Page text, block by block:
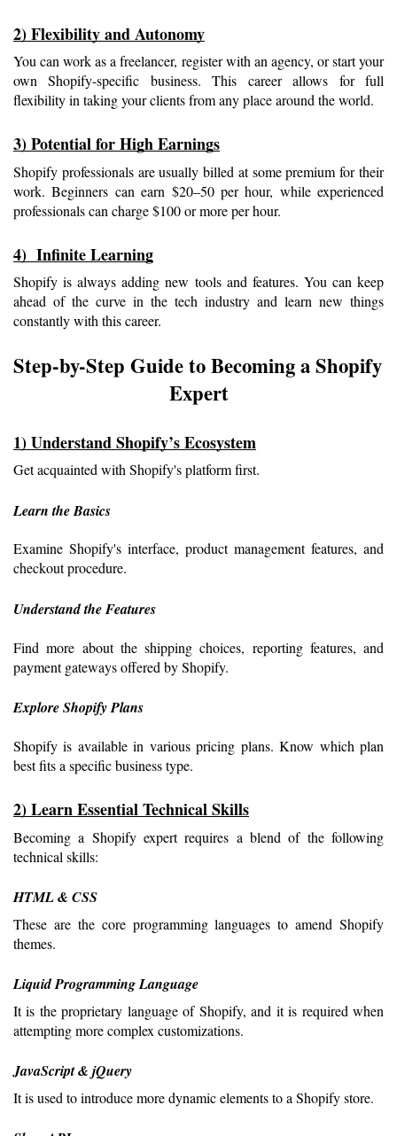
2) Flexibility and Autonomy
You can work as a freelancer, register with an agency, or start your
own Shopify-specific business. This career allows for full
flexibility in taking your clients from any place around the world.
3) Potential for High Earnings
Shopify professionals are usually billed at some premium for their
work. Beginners can earn $20–50 per hour, while experienced
professionals can charge $100 or more per hour.
4)  Infinite Learning
Shopify is always adding new tools and features. You can keep
ahead of the curve in the tech industry and learn new things
constantly with this career.
Step-by-Step Guide to Becoming a Shopify
Expert
1) Understand Shopify’s Ecosystem
Get acquainted with Shopify's platform first.
Learn the Basics
Examine Shopify's interface, product management features, and
checkout procedure.
Understand the Features
Find more about the shipping choices, reporting features, and
payment gateways offered by Shopify.
Explore Shopify Plans
Shopify is available in various pricing plans. Know which plan
best fits a specific business type.
2) Learn Essential Technical Skills
Becoming a Shopify expert requires a blend of the following
technical skills:
HTML & CSS
These are the core programming languages to amend Shopify
themes.
Liquid Programming Language
It is the proprietary language of Shopify, and it is required when
attempting more complex customizations.
JavaScript & jQuery
It is used to introduce more dynamic elements to a Shopify store.